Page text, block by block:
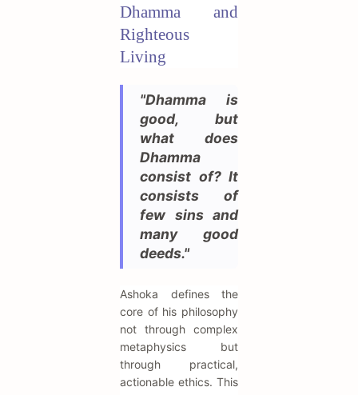
Dhamma and
Righteous
Living
"Dhamma is
good, but
what does
Dhamma
consist of? It
consists of
few sins and
many good
deeds."
Ashoka defines the
core of his philosophy
not through complex
metaphysics but
through practical,
actionable ethics. This